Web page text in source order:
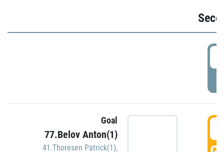
Goal
77.Belov Anton(1)
41.Thoresen Patrick(1),